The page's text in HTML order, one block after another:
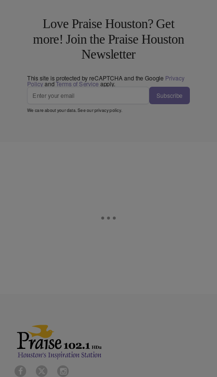
Love Praise Houston? Get
more! Join the Praise Houston
Newsletter
This site is protected by reCAPTCHA and the Google Privacy
PolicyandTerms of Service apply.
Subscribe
We care about your data. See ourprivacy policy.